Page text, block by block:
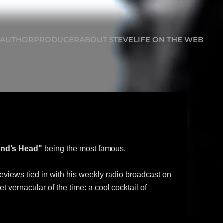
AUTHORPRODUCERABOUT STEVELIFE ON THE WEB
Head" being the most famous.
tied in with his weekly radio broadcast on
vernacular of the time: a cool cocktail of